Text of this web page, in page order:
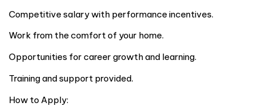
Competitive salary with performance incentives.
Work from the comfort of your home.
Opportunities for career growth and learning.
Training and support provided.
How to Apply: